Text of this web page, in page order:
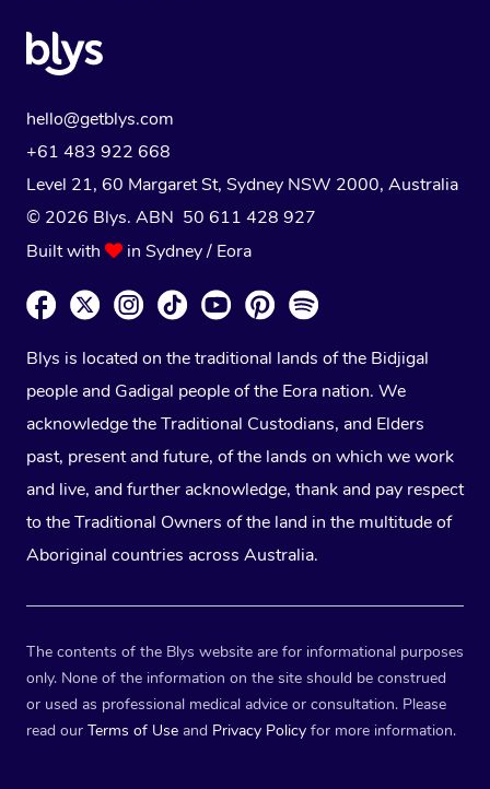
hello@getblys.com
+61 483 922 668
Level 21, 60 Margaret St, Sydney NSW 2000, Australia
© 2026 Blys. ABN 50 611 428 927
Built with
in Sydney / Eora
Blys is located on the traditional lands of the Bidjigal
people and Gadigal people of the Eora nation. We
acknowledge the Traditional Custodians, and Elders
past, present and future, of the lands on which we work
and live, and further acknowledge, thank and pay respect
to the Traditional Owners of the land in the multitude of
Aboriginal countries across Australia.
The contents of the Blys website are for informational purposes
only. None of the information on the site should be construed
or used as professional medical advice or consultation. Please
read our Terms of Use and Privacy Policy for more information.